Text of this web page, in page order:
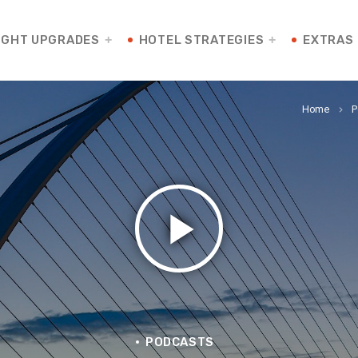
UPGRADES HOTEL STRATEGIES EXTRAS
Home keyboard_arrow_right
play_arrow
PODCASTS